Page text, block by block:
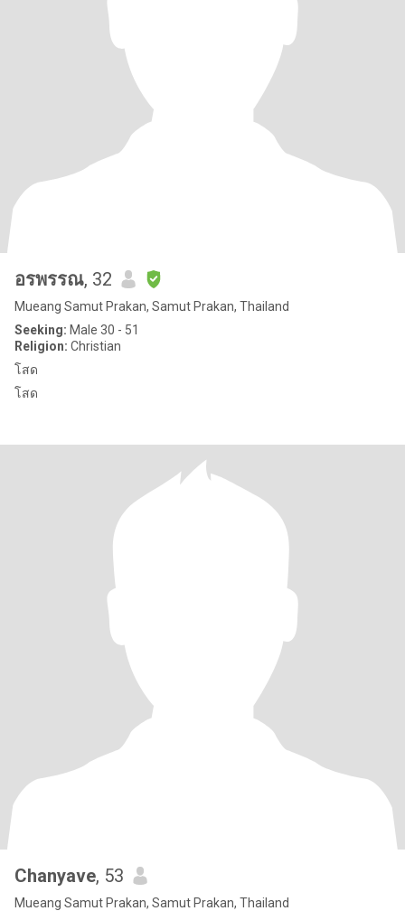
อรพรรณ, 32
Mueang Samut Prakan, Samut Prakan, Thailand
Seeking: Male 30 - 51
Religion: Christian
โสด
โสด
Chanyave, 53
Mueang Samut Prakan, Samut Prakan, Thailand